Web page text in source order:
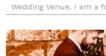
Wedding Venue. I am a
under my belt. I
availabili